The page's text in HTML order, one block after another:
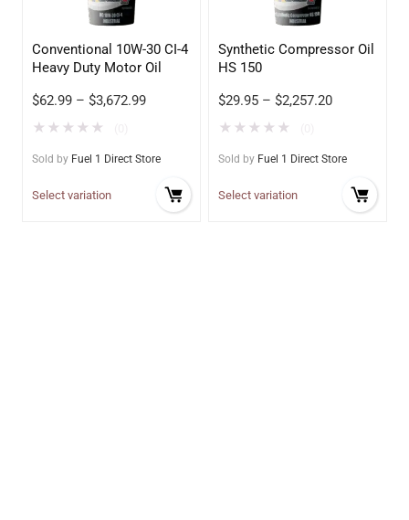
Conventional 10W-30 CI-4
Heavy Duty Motor Oil
$62.99 – $3,672.99
★ ★ ★ ★ ★
Sold by Fuel 1 Direct Store
Select variation
Synthetic Compressor Oil
HS 150
$29.95 – $2,257.20
★ ★ ★ ★ ★
Sold by Fuel 1 Direct Store
Select variation